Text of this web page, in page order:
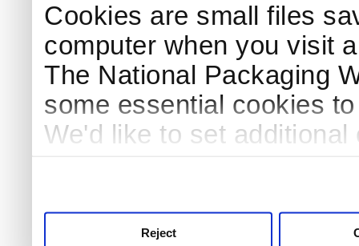
Cookies are small files
computer when you visit
The National Packaging
some essential cookies
We'd like to set
Reject